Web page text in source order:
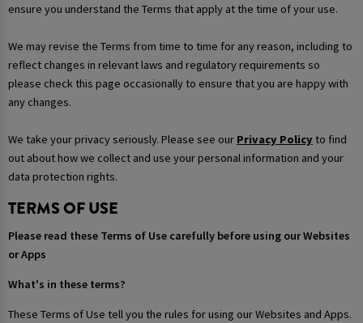
ensure you understand the Terms that apply at the time of your use.
We may revise the Terms from time to time for any reason, including to
reflect changes in relevant laws and regulatory requirements so
please check this page occasionally to ensure that you are happy with
any changes.
We take your privacy seriously. Please see our Privacy Policy to find
out about how we collect and use your personal information and your
data protection rights.
TERMS OF USE
Please read these Terms of Use carefully before using our Websites
or Apps
What's in these terms?
These Terms of Use tell you the rules for using our Websites and Apps.